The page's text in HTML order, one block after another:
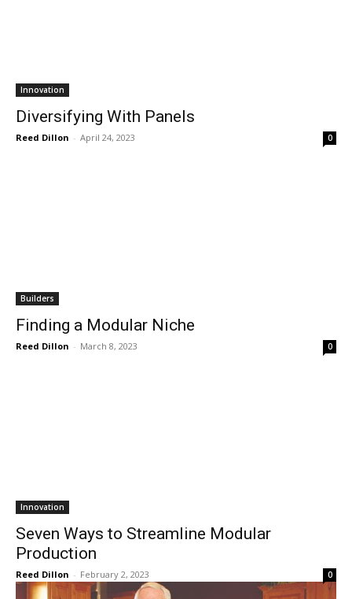
Innovation
Diversifying With Panels
Reed Dillon - April 24, 2023 0
Builders
Finding a Modular Niche
Reed Dillon - March 8, 2023 0
Innovation
Seven Ways to Streamline Modular
Production
Reed Dillon - February 2, 2023 0